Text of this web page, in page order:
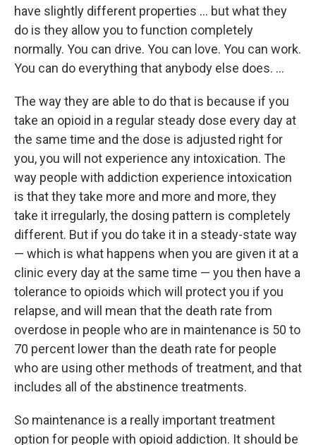
have slightly different properties ... but what they
do is they allow you to function completely
normally. You can drive. You can love. You can work.
You can do everything that anybody else does. ...
The way they are able to do that is because if you
take an opioid in a regular steady dose every day at
the same time and the dose is adjusted right for
you, you will not experience any intoxication. The
way people with addiction experience intoxication
is that they take more and more and more, they
take it irregularly, the dosing pattern is completely
different. But if you do take it in a steady-state way
— which is what happens when you are given it at a
clinic every day at the same time — you then have a
tolerance to opioids which will protect you if you
relapse, and will mean that the death rate from
overdose in people who are in maintenance is 50 to
70 percent lower than the death rate for people
who are using other methods of treatment, and that
includes all of the abstinence treatments.
So maintenance is a really important treatment
option for people with opioid addiction. It should be